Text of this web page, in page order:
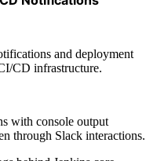
and deployment
CD infrastructure.
with console output
through Slack interactions.